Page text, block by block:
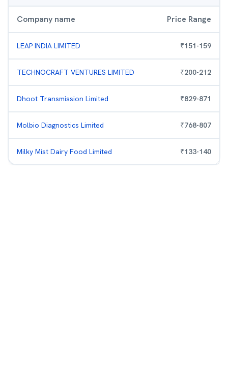
Company name Price Range
LEAP INDIA LIMITED ₹151-159
TECHNOCRAFT VENTURES LIMITED ₹200-212
Dhoot Transmission Limited ₹829-871
Molbio Diagnostics Limited ₹768-807
Milky Mist Dairy Food Limited ₹133-140